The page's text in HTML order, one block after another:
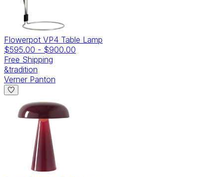
Flowerpot VP4 Table Lamp
$595.00 - $900.00
Free Shipping
&tradition
Verner Panton